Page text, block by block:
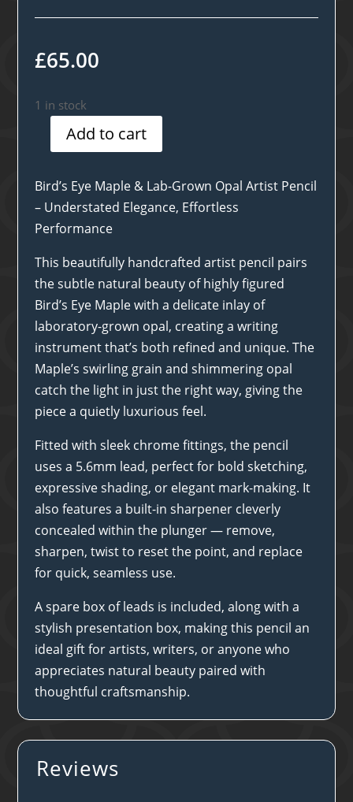
£65.00
1 in stock
Maple
&
Opal
Pencil
quantity
Add to cart
Bird’s Eye Maple & Lab-Grown Opal Artist Pencil
– Understated Elegance, Effortless
Performance
This beautifully handcrafted artist pencil pairs
the subtle natural beauty of highly figured
Bird’s Eye Maple with a delicate inlay of
laboratory-grown opal, creating a writing
instrument that’s both refined and unique. The
Maple’s swirling grain and shimmering opal
catch the light in just the right way, giving the
piece a quietly luxurious feel.
Fitted with sleek chrome fittings, the pencil
uses a 5.6mm lead, perfect for bold sketching,
expressive shading, or elegant mark-making. It
also features a built-in sharpener cleverly
concealed within the plunger — remove,
sharpen, twist to reset the point, and replace
for quick, seamless use.
A spare box of leads is included, along with a
stylish presentation box, making this pencil an
ideal gift for artists, writers, or anyone who
appreciates natural beauty paired with
thoughtful craftsmanship.
Reviews